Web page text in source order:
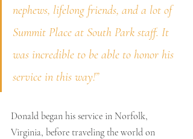
nephews, lifelong friends, and a lot of
Summit Place at South Park staff. It
was incredible to be able to honor his
service in this way!”
Donald began his service in Norfolk,
Virginia, before traveling the world on